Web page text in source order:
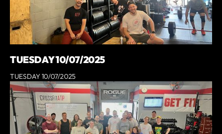
TUESDAY 10/07/2025
TUESDAY 10/07/2025